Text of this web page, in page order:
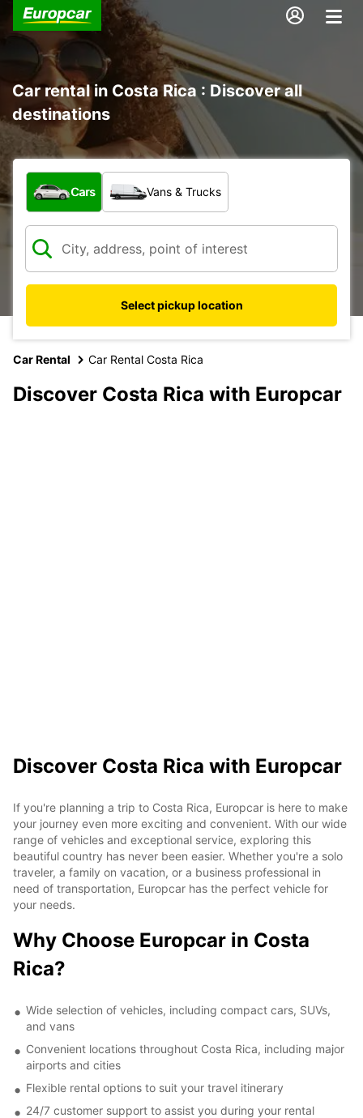
Car rental in Costa Rica : Discover all
destinations
What type of vehicle?
Cars Vans & Trucks
Select pickup location
Car Rental Car Rental Costa Rica
Discover Costa Rica with Europcar
Discover Costa Rica with Europcar
If you're planning a trip to Costa Rica, Europcar is here to make
your journey even more exciting and convenient. With our wide
range of vehicles and exceptional service, exploring this
beautiful country has never been easier. Whether you're a solo
traveler, a family on vacation, or a business professional in
need of transportation, Europcar has the perfect vehicle for
your needs.
Why Choose Europcar in Costa
Rica?
Wide selection of vehicles, including compact cars, SUVs,
and vans
Convenient locations throughout Costa Rica, including major
airports and cities
Flexible rental options to suit your travel itinerary
24/7 customer support to assist you during your rental